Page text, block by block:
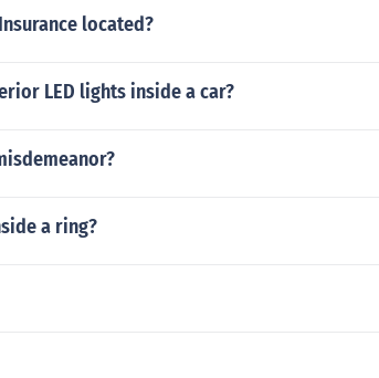
located?
LED lights inside a car?
a ring?